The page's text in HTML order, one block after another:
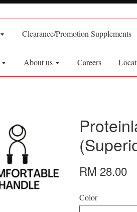
Clearance/Promotion Supplements
About us Careers
RM 28.00
Color